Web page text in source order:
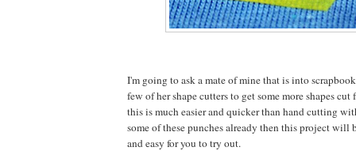
I'm going to ask a mate of mine that is into
few of her shape cutters to get some more shapes cut
this is much easier and quicker than hand cutting
some of these punches already then this project
and easy for you to try out.